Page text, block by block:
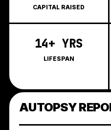
CAPITAL RAISED
14+ YRS
LIFESPAN
AUTOPSY